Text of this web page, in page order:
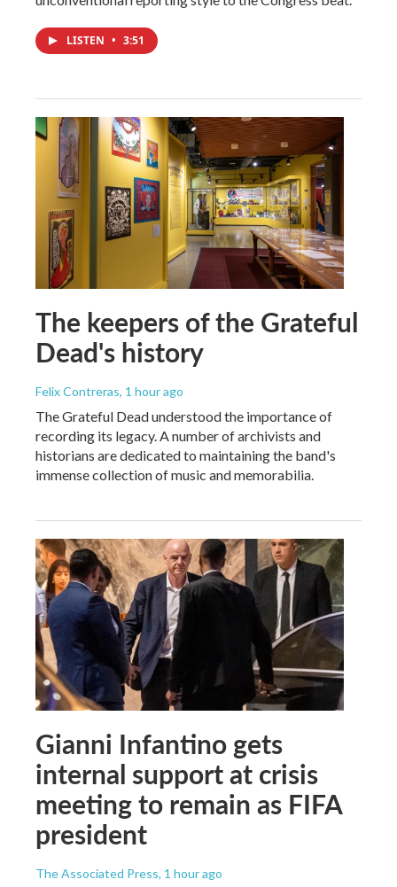
LISTEN • 3:51
The keepers of the Grateful
Dead's history
Felix Contreras, 1 hour ago
The Grateful Dead understood the importance of
recording its legacy. A number of archivists and
historians are dedicated to maintaining the band's
immense collection of music and memorabilia.
Gianni Infantino gets
internal support at crisis
meeting to remain as FIFA
president
The Associated Press, 1 hour ago